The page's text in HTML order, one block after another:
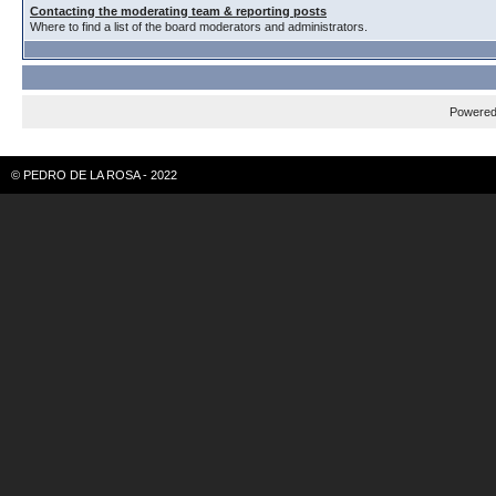
Contacting the moderating team & reporting posts
Where to find a list of the board moderators and administrators.
© PEDRO DE LA ROSA - 2022